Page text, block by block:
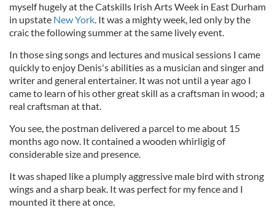
myself hugely at the Catskills Irish Arts Week in East Durham
in upstate New York. It was a mighty week, led only by the
craic the following summer at the same lively event.
In those sing songs and lectures and musical sessions I came
quickly to enjoy Denis's abilities as a musician and singer and
writer and general entertainer. It was not until a year ago I
came to learn of his other great skill as a craftsman in wood; a
real craftsman at that.
You see, the postman delivered a parcel to me about 15
months ago now. It contained a wooden whirligig of
considerable size and presence.
It was shaped like a plumply aggressive male bird with strong
wings and a sharp beak. It was perfect for my fence and I
mounted it there at once.